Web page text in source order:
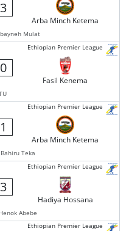
3
Arba Minch Ketema
Mulat
Ethiopian Premier League
0
Fasil Kenema
Ethiopian Premier League
1
Arba Minch Ketema
Bahiru Teka
Ethiopian Premier League
3
Hadiya Hossana
Henok Abebe
Ethiopian Premier League